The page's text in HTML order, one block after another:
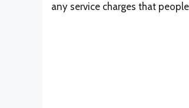
any service charges that